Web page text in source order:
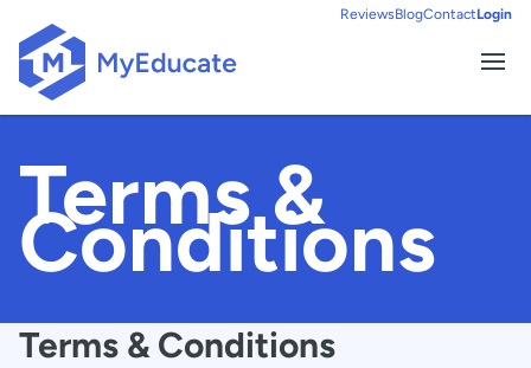
ReviewsBlogContactLogin
HOME
Terms &
Conditions
Terms & Conditions